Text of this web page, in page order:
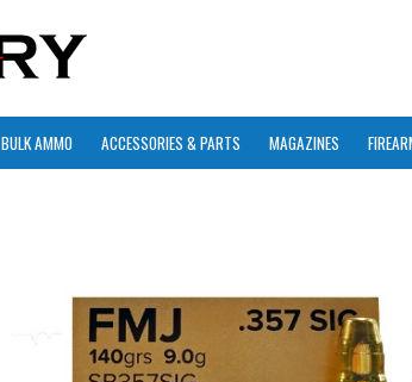
BULK AMMO ACCESSORIES & PARTS MAGAZINES